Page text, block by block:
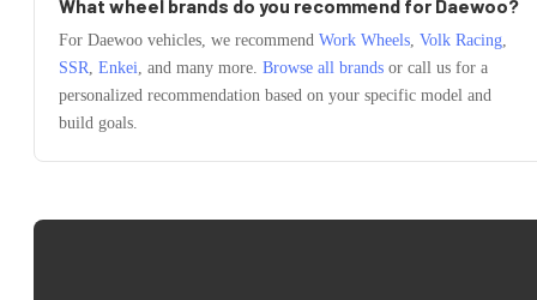
What wheel brands do you recommend for Daewoo?
For Daewoo vehicles, we recommend Work Wheels Volk Racing
SSR Enkei , and many more. Browse all brands or call us for a
personalized recommendation based on your specific model and
build goals.